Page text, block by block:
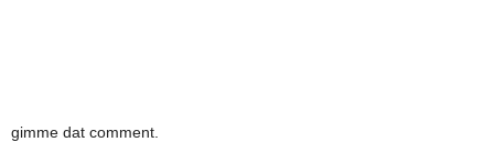
gimme dat comment.